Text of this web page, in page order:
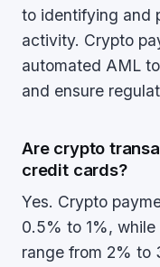
to identifying and
activity. Crypto
automated AML
and ensure
Are crypto
credit cards?
Yes. Crypto
0.5% to 1%,
range from 2% to